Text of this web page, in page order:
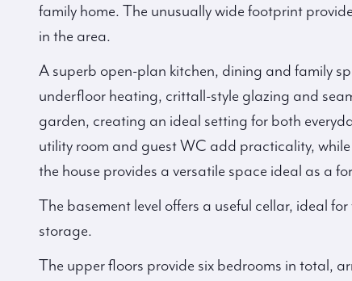
family home. The unusually wide footprint
in the area.
A superb open-plan kitchen, dining and family
underfloor heating, crittall-style glazing and
garden, creating an ideal setting for both
utility room and guest WC add practicality,
the house provides a versatile space ideal as a
The basement level offers a useful cellar, ideal
storage.
The upper floors provide six bedrooms in total,